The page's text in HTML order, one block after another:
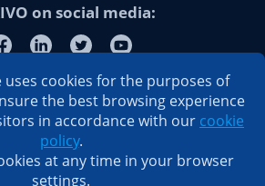
on social media:
uses cookies for the purposes of
the best browsing experience
in accordance with our cookie
policy.
at any time in your browser
settings.